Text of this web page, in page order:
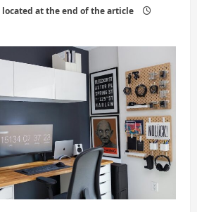
at the end of the article